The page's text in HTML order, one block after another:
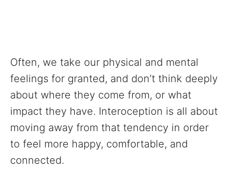
Often, we take our physical and mental
feelings for granted, and don’t think deeply
about where they come from, or what
impact they have. Interoception is all about
moving away from that tendency in order
to feel more happy, comfortable, and
connected.